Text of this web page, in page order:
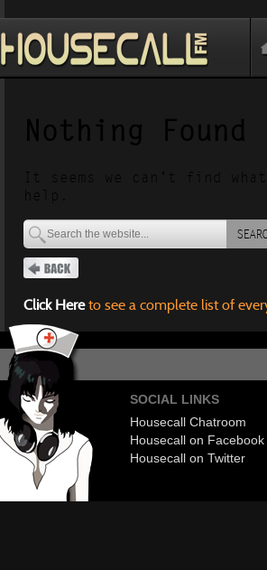
Nothing Found
It seems we can’t find
help.
Click Hereto see a complete list of
SOCIAL LINKS
Housecall Chatroom
Housecall on Facebook
Housecall on Twitter